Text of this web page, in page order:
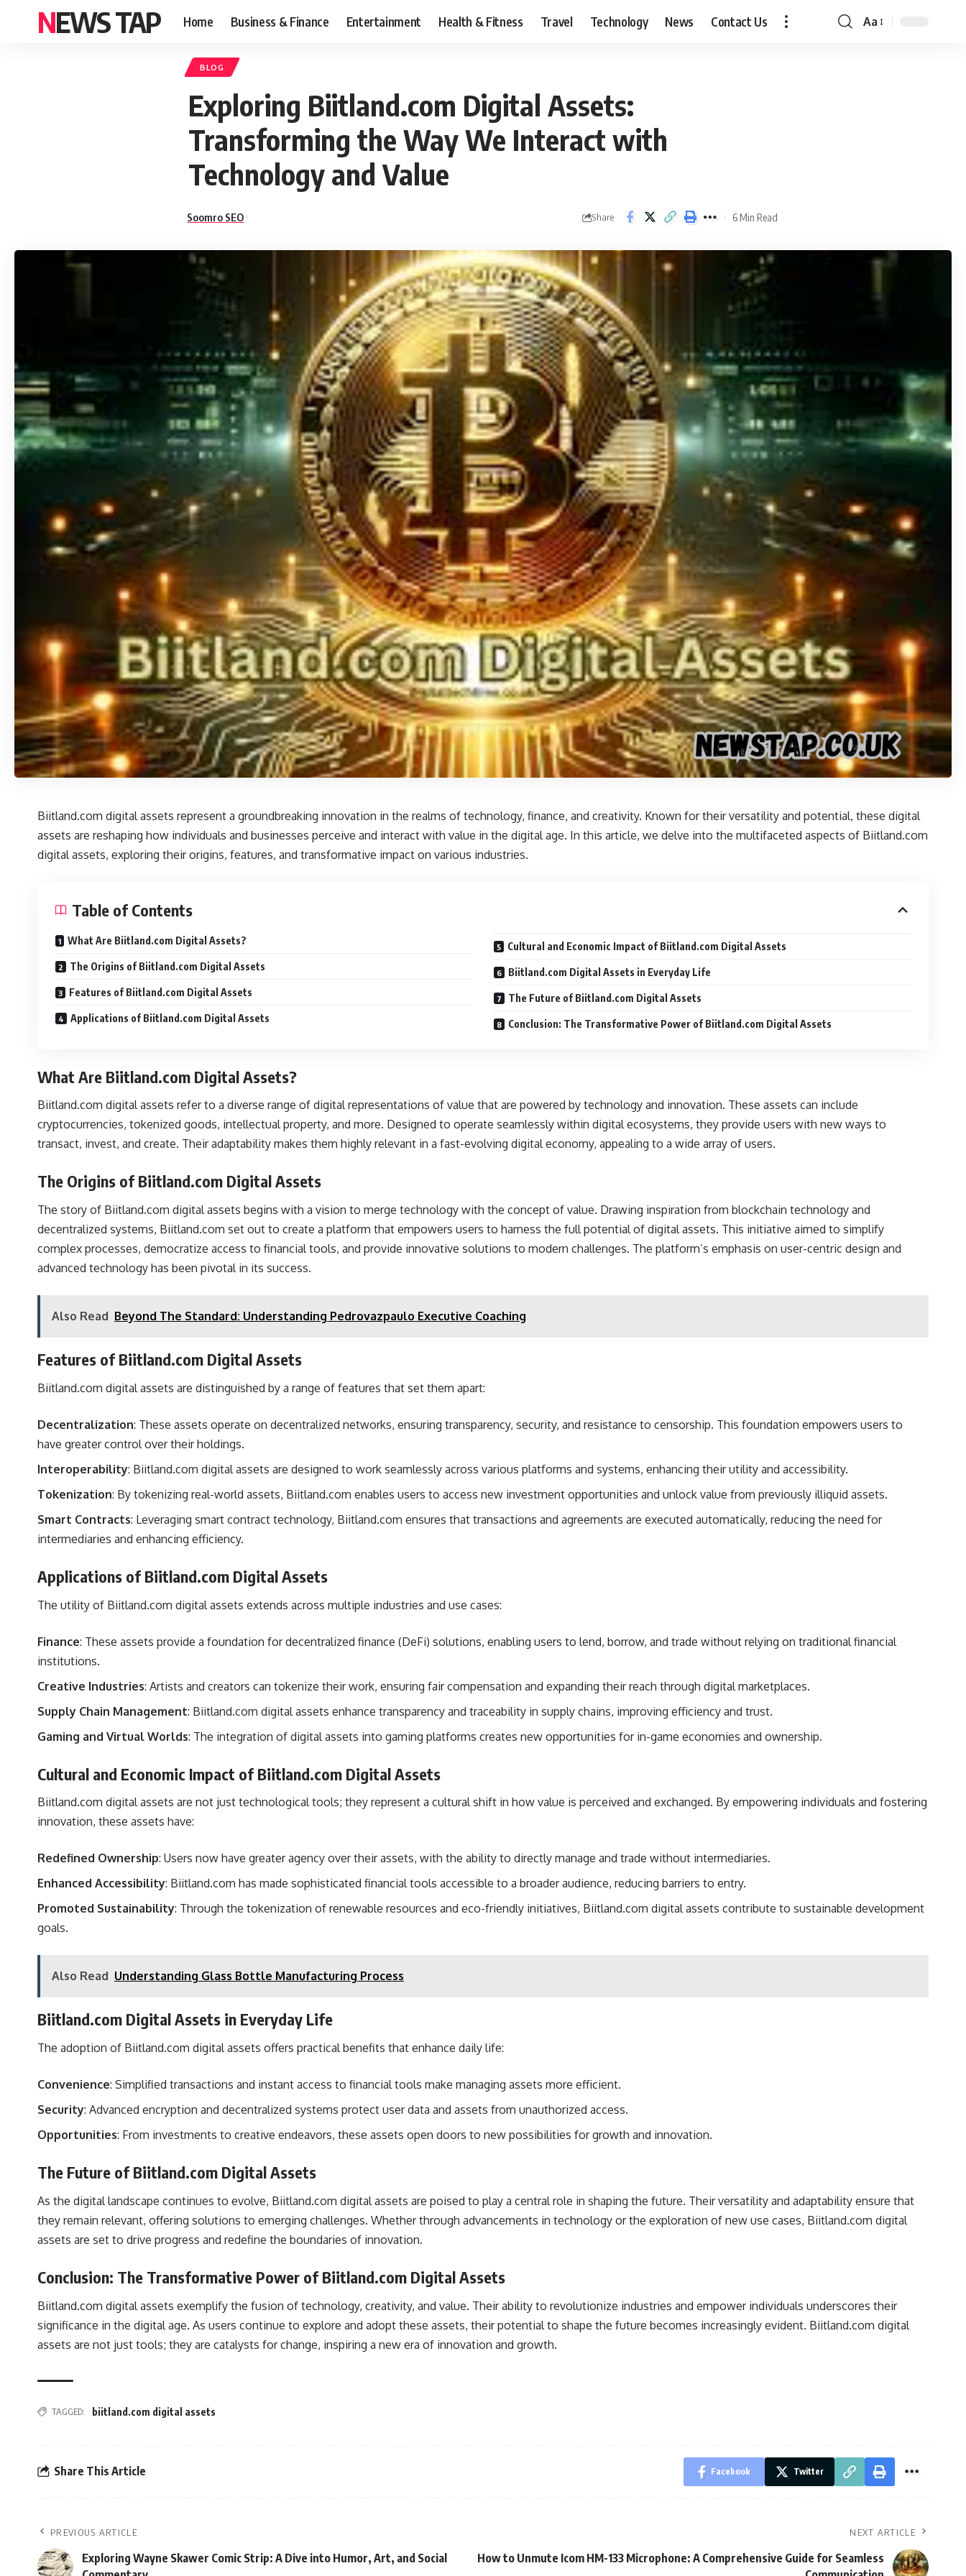
NEWS TAP Home Business & Finance Entertainment Health & Fitness Travel Technology News Contact Us
Font
Aa
BLOG
Exploring Biitland.com Digital Assets:
Transforming the Way We Interact with
Technology and Value
Soomro SEO Share 6 Min Read
Biitland.com digital assets represent a groundbreaking innovation in the realms of technology, finance, and creativity. Known for their versatility and potential, these digital
assets are reshaping how individuals and businesses perceive and interact with value in the digital age. In this article, we delve into the multifaceted aspects of Biitland.com
digital assets, exploring their origins, features, and transformative impact on various industries.
Table of Contents
What Are Biitland.com Digital Assets?
The Origins of Biitland.com Digital Assets
Features of Biitland.com Digital Assets
Applications of Biitland.com Digital Assets
Cultural and Economic Impact of Biitland.com Digital Assets
Biitland.com Digital Assets in Everyday Life
The Future of Biitland.com Digital Assets
Conclusion: The Transformative Power of Biitland.com Digital Assets
What Are Biitland.com Digital Assets?
Biitland.com digital assets refer to a diverse range of digital representations of value that are powered by technology and innovation. These assets can include
cryptocurrencies, tokenized goods, intellectual property, and more. Designed to operate seamlessly within digital ecosystems, they provide users with new ways to
transact, invest, and create. Their adaptability makes them highly relevant in a fast-evolving digital economy, appealing to a wide array of users.
The Origins of Biitland.com Digital Assets
The story of Biitland.com digital assets begins with a vision to merge technology with the concept of value. Drawing inspiration from blockchain technology and
decentralized systems, Biitland.com set out to create a platform that empowers users to harness the full potential of digital assets. This initiative aimed to simplify
complex processes, democratize access to financial tools, and provide innovative solutions to modern challenges. The platform’s emphasis on user-centric design and
advanced technology has been pivotal in its success.
Also Read Beyond The Standard: Understanding Pedrovazpaulo Executive Coaching
Features of Biitland.com Digital Assets
Biitland.com digital assets are distinguished by a range of features that set them apart:
Decentralization: These assets operate on decentralized networks, ensuring transparency, security, and resistance to censorship. This foundation empowers users to
have greater control over their holdings.
Interoperability: Biitland.com digital assets are designed to work seamlessly across various platforms and systems, enhancing their utility and accessibility.
Tokenization: By tokenizing real-world assets, Biitland.com enables users to access new investment opportunities and unlock value from previously illiquid assets.
Smart Contracts: Leveraging smart contract technology, Biitland.com ensures that transactions and agreements are executed automatically, reducing the need for
intermediaries and enhancing efficiency.
Applications of Biitland.com Digital Assets
The utility of Biitland.com digital assets extends across multiple industries and use cases:
Finance: These assets provide a foundation for decentralized finance (DeFi) solutions, enabling users to lend, borrow, and trade without relying on traditional financial
institutions.
Creative Industries: Artists and creators can tokenize their work, ensuring fair compensation and expanding their reach through digital marketplaces.
Supply Chain Management: Biitland.com digital assets enhance transparency and traceability in supply chains, improving efficiency and trust.
Gaming and Virtual Worlds: The integration of digital assets into gaming platforms creates new opportunities for in-game economies and ownership.
Cultural and Economic Impact of Biitland.com Digital Assets
Biitland.com digital assets are not just technological tools; they represent a cultural shift in how value is perceived and exchanged. By empowering individuals and fostering
innovation, these assets have:
Redefined Ownership: Users now have greater agency over their assets, with the ability to directly manage and trade without intermediaries.
Enhanced Accessibility: Biitland.com has made sophisticated financial tools accessible to a broader audience, reducing barriers to entry.
Promoted Sustainability: Through the tokenization of renewable resources and eco-friendly initiatives, Biitland.com digital assets contribute to sustainable development
goals.
Also Read Understanding Glass Bottle Manufacturing Process
Biitland.com Digital Assets in Everyday Life
The adoption of Biitland.com digital assets offers practical benefits that enhance daily life:
Convenience: Simplified transactions and instant access to financial tools make managing assets more efficient.
Security: Advanced encryption and decentralized systems protect user data and assets from unauthorized access.
Opportunities: From investments to creative endeavors, these assets open doors to new possibilities for growth and innovation.
The Future of Biitland.com Digital Assets
As the digital landscape continues to evolve, Biitland.com digital assets are poised to play a central role in shaping the future. Their versatility and adaptability ensure that
they remain relevant, offering solutions to emerging challenges. Whether through advancements in technology or the exploration of new use cases, Biitland.com digital
assets are set to drive progress and redefine the boundaries of innovation.
Conclusion: The Transformative Power of Biitland.com Digital Assets
Biitland.com digital assets exemplify the fusion of technology, creativity, and value. Their ability to revolutionize industries and empower individuals underscores their
significance in the digital age. As users continue to explore and adopt these assets, their potential to shape the future becomes increasingly evident. Biitland.com digital
assets are not just tools; they are catalysts for change, inspiring a new era of innovation and growth.
TAGGED: biitland.com digital assets
Share This Article Facebook Twitter
PREVIOUS ARTICLE
Exploring Wayne Skawer Comic Strip: A Dive into Humor, Art, and Social
NEXT ARTICLE
How to Unmute Icom HM-133 Microphone: A Comprehensive Guide for Seamless